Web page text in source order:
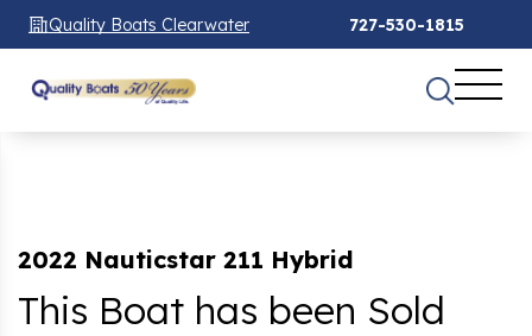
Quality Boats Clearwater 727-530-1815
2022 Nauticstar 211 Hybrid
This Boat has been Sold